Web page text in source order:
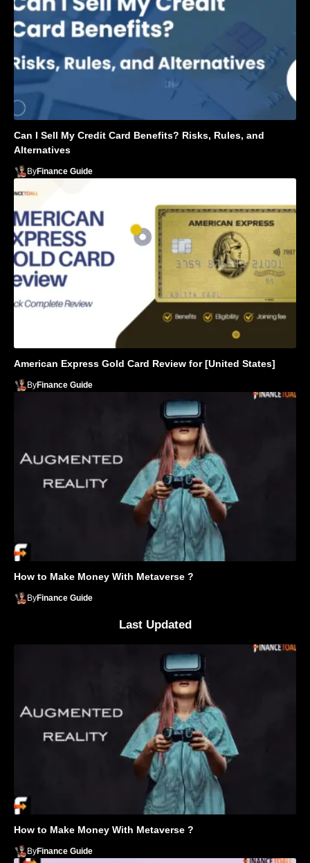
Can I Sell My Credit Card Benefits? Risks, Rules, and
Alternatives
ByFinance Guide
American Express Gold Card Review for [United States]
ByFinance Guide
How to Make Money With Metaverse ?
ByFinance Guide
Last Updated
How to Make Money With Metaverse ?
ByFinance Guide